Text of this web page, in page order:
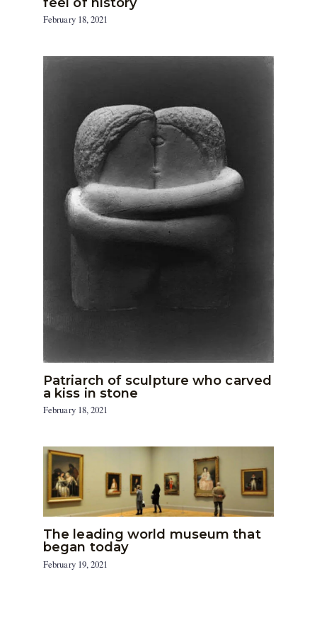
February 18, 2021
Patriarch of sculpture who carved
a kiss in stone
February 18, 2021
The leading world museum that
began today
February 19, 2021